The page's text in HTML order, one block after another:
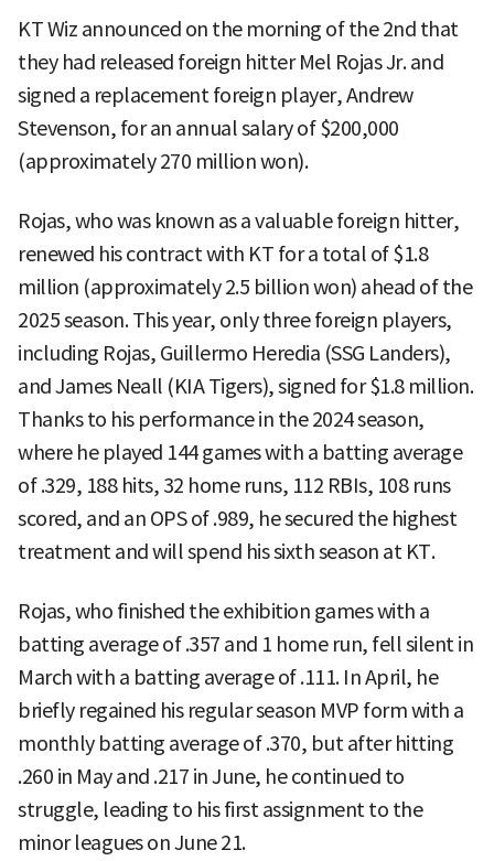
KT Wiz announced on the morning of the 2nd that
they had released foreign hitter Mel Rojas Jr. and
signed a replacement foreign player, Andrew
Stevenson, for an annual salary of $200,000
(approximately 270 million won).
Rojas, who was known as a valuable foreign hitter,
renewed his contract with KT for a total of $1.8
million (approximately 2.5 billion won) ahead of the
2025 season. This year, only three foreign players,
including Rojas, Guillermo Heredia (SSG Landers),
and James Neall (KIA Tigers), signed for $1.8 million.
Thanks to his performance in the 2024 season,
where he played 144 games with a batting average
of .329, 188 hits, 32 home runs, 112 RBIs, 108 runs
scored, and an OPS of .989, he secured the highest
treatment and will spend his sixth season at KT.
Rojas, who finished the exhibition games with a
batting average of .357 and 1 home run, fell silent in
March with a batting average of .111. In April, he
briefly regained his regular season MVP form with a
monthly batting average of .370, but after hitting
.260 in May and .217 in June, he continued to
struggle, leading to his first assignment to the
minor leagues on June 21.